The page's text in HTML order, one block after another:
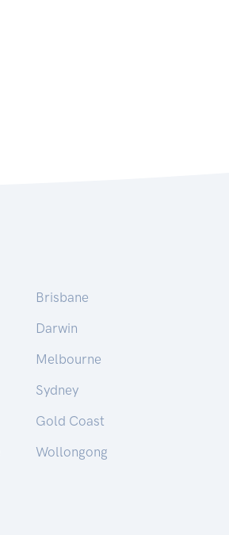
Brisbane
Darwin
Melbourne
Sydney
Gold Coast
Wollongong